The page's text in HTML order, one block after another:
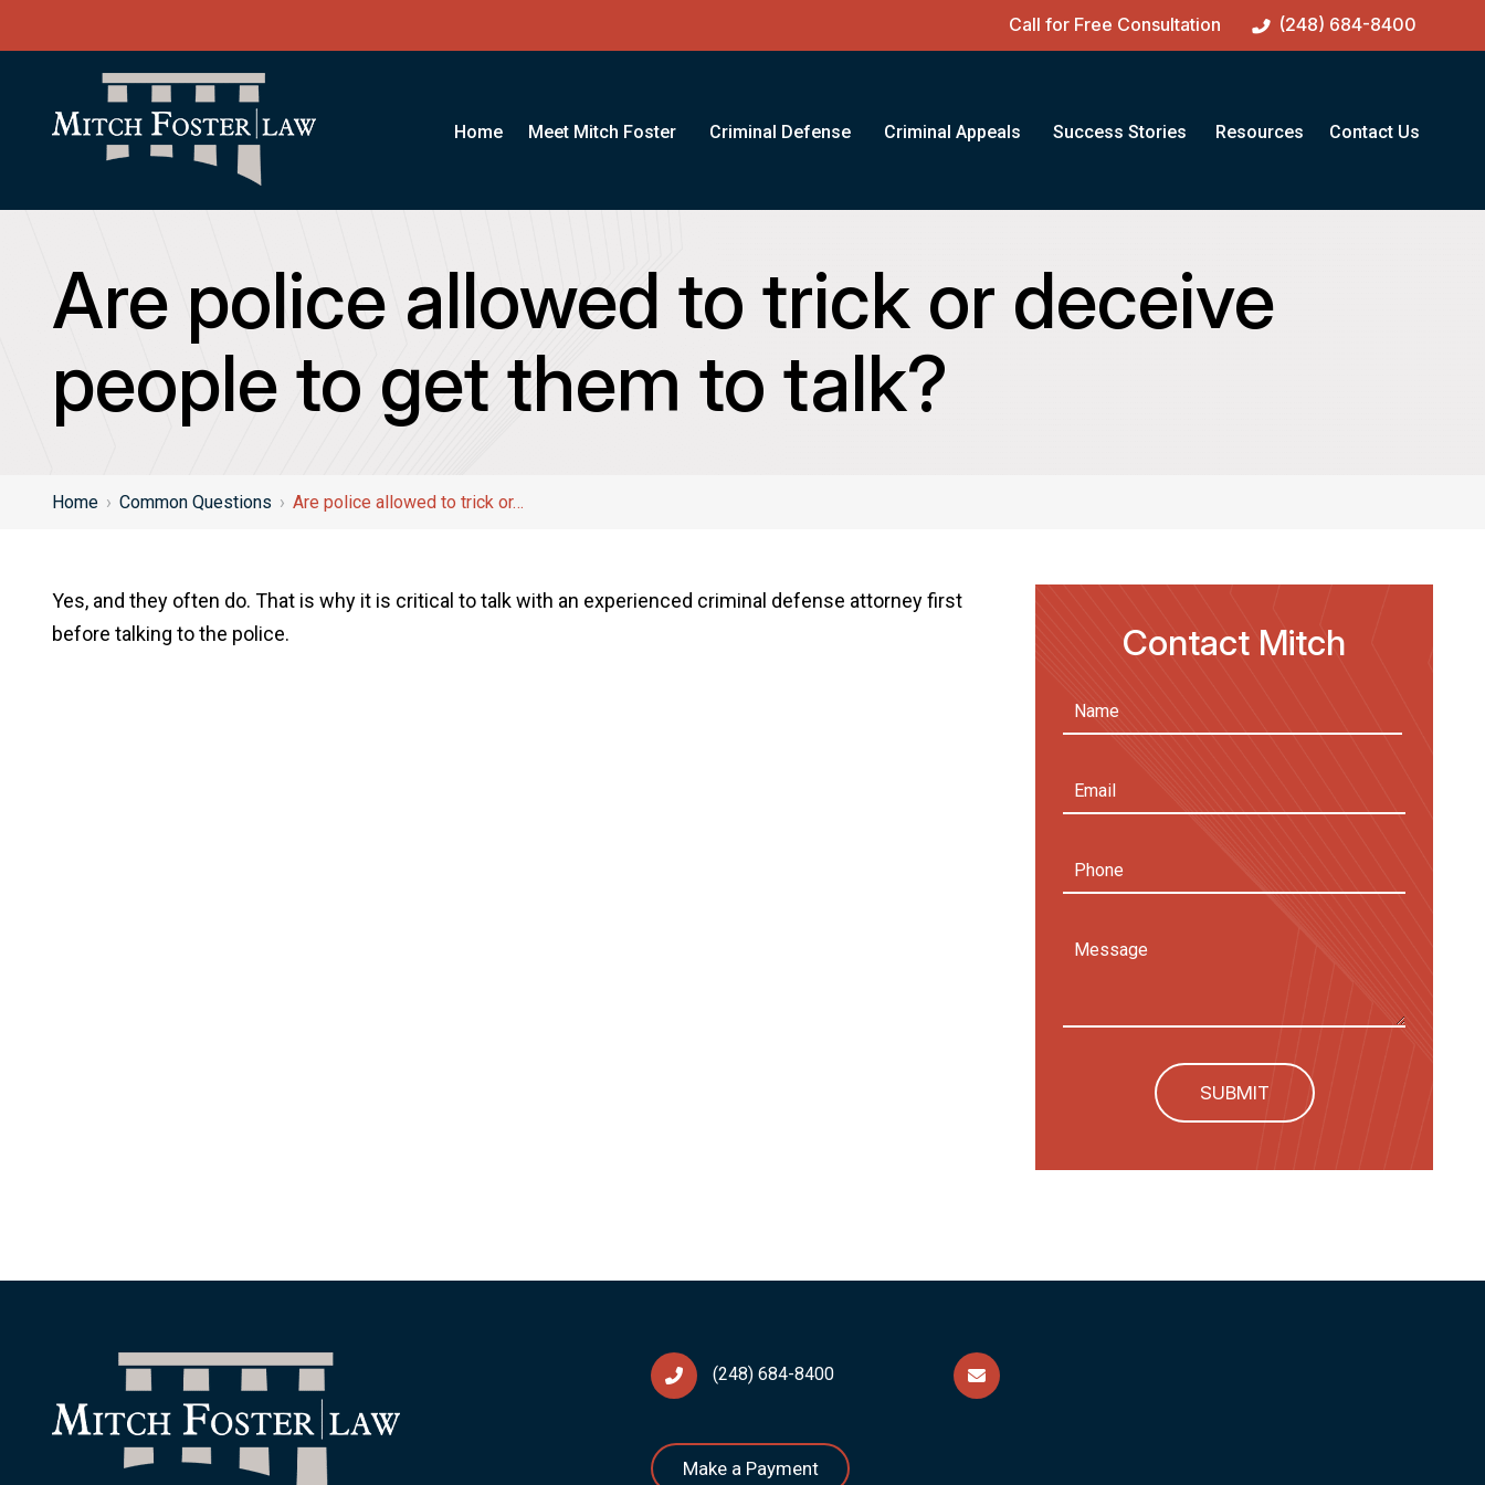
Call for Free Consultation (248) 684-8400
Home Meet Mitch Foster Criminal Defense Criminal Appeals Success Stories Resources Contact Us
Are police allowed to trick or deceive
people to get them to talk?
Home › Common Questions › Are police allowed to trick or…
Yes, and they often do. That is why it is critical to talk with an experienced criminal defense attorney first
before talking to the police.
Contact Mitch
Name (Required)
Email
Address(Required)
Phone
Message
SUBMIT
(248) 684-8400
Make a Payment